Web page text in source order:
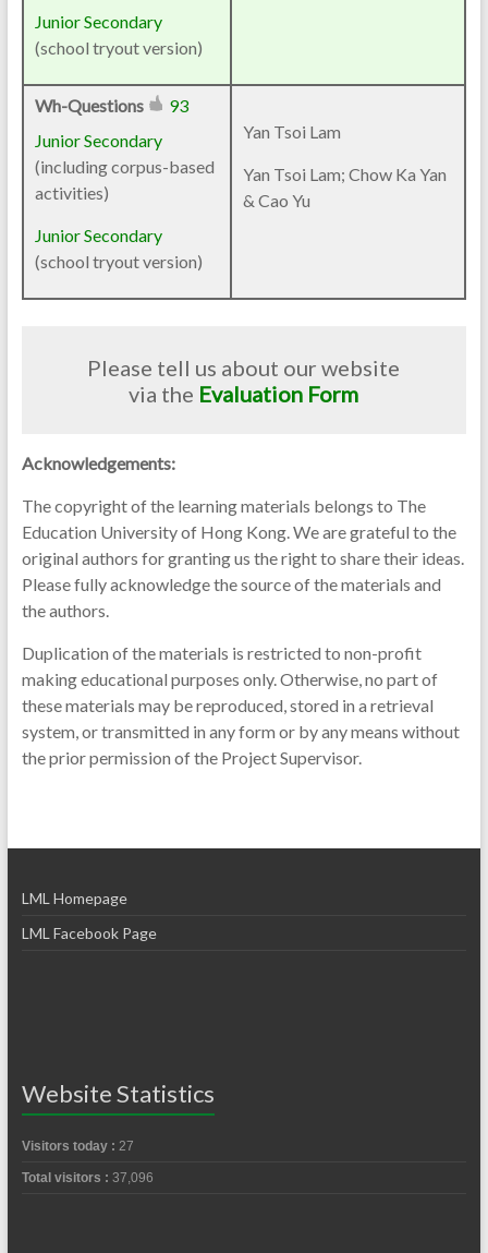
Junior Secondary
(school tryout version)
Wh-Questions
93
Junior Secondary
(including corpus-based
activities)
Junior Secondary
(school tryout version)
Yan Tsoi Lam
Yan Tsoi Lam; Chow Ka Yan
& Cao Yu
Please tell us about our website
via the Evaluation Form
Acknowledgements:
The copyright of the learning materials belongs to The
Education University of Hong Kong. We are grateful to the
original authors for granting us the right to share their ideas.
Please fully acknowledge the source of the materials and
the authors.
Duplication of the materials is restricted to non-profit
making educational purposes only. Otherwise, no part of
these materials may be reproduced, stored in a retrieval
system, or transmitted in any form or by any means without
the prior permission of the Project Supervisor.
LML Homepage
LML Facebook Page
Website Statistics
Visitors today : 27
Total visitors : 37,096